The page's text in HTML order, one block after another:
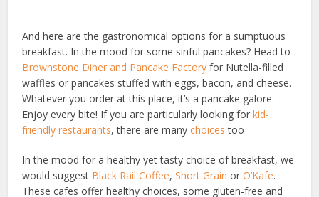
And here are the gastronomical options for a sumptuous
breakfast. In the mood for some sinful pancakes? Head to
Brownstone Diner and Pancake Factory for Nutella-filled
waffles or pancakes stuffed with eggs, bacon, and cheese.
Whatever you order at this place, it’s a pancake galore.
Enjoy every bite! If you are particularly looking forkid-
friendly restaurants, there are manychoices too
In the mood for a healthy yet tasty choice of breakfast, we
would suggest Black Rail Coffee,Short Grain orO’Kafe.
These cafes offer healthy choices, some gluten-free and